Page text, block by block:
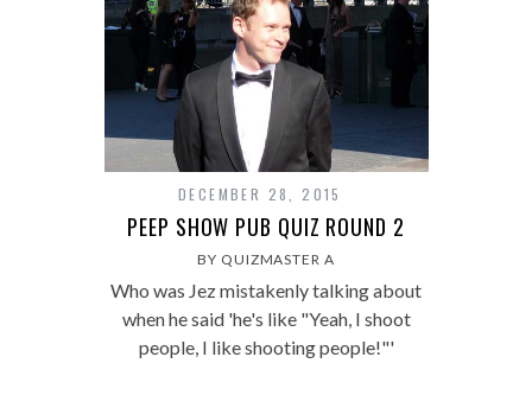
DECEMBER 28, 2015
PEEP SHOW PUB QUIZ ROUND 2
BY QUIZMASTER A
Who was Jez mistakenly talking about
when he said 'he's like "Yeah, I shoot
people, I like shooting people!"'